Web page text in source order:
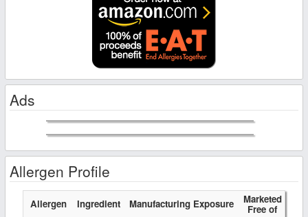
Ads
Allergen Profile
Allergen Ingredient Manufacturing Exposure Marketed
Free of